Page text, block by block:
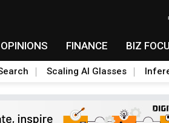
OPINIONS FINANCE BIZ
Scaling AI Glasses